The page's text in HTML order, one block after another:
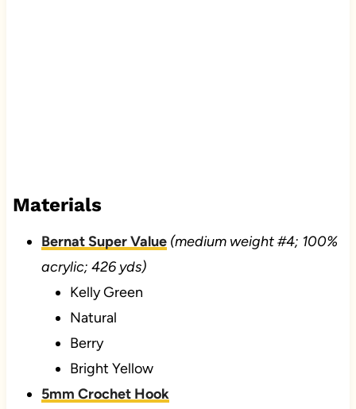
Materials
Bernat Super Value(medium weight #4; 100%
acrylic; 426 yds)
Kelly Green
Natural
Berry
Bright Yellow
5mm Crochet Hook